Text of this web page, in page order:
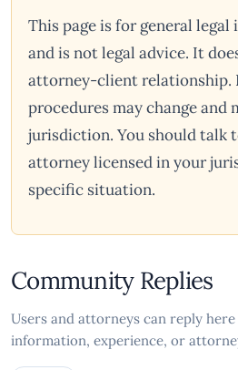
This page is for general
and is not legal advice. It
attorney-client relationship.
procedures may change and
jurisdiction. You should talk
attorney licensed in your
specific situation.
Community Replies
Users and attorneys can reply
information, experience, or